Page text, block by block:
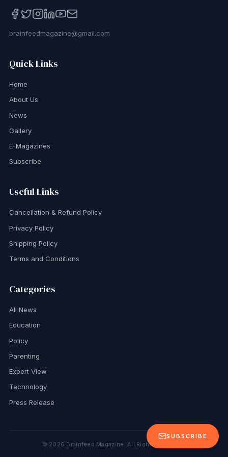
SUBSCRIBE
brainfeedmagazine@gmail.com
Quick Links
Home
About Us
News
Gallery
E-Magazines
Subscribe
Useful Links
Cancellation & Refund Policy
Privacy Policy
Shipping Policy
Terms and Conditions
Categories
All News
Education
Policy
Parenting
Expert View
Technology
Press Release
© 2026 Brainfeed Magazine. All Rights Reserved.